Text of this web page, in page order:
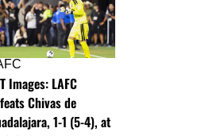
Images: LAFC
Chivas de
1-1 (5-4), at